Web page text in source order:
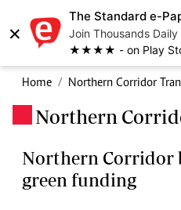
×
The Standard e-
Join Thousands Daily
★★★★ - on Play
Home Northern Corridor
Northern
Northern Corridor
green funding